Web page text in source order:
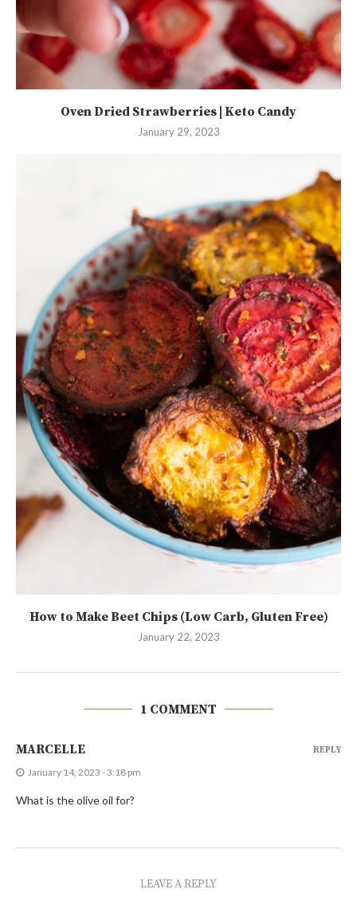
Oven Dried Strawberries | Keto Candy
January 29, 2023
How to Make Beet Chips (Low Carb, Gluten Free)
January 22, 2023
1 COMMENT
MARCELLE
January 14, 2023 - 3:18 pm
What is the olive oil for?
REPLY
LEAVE A REPLY